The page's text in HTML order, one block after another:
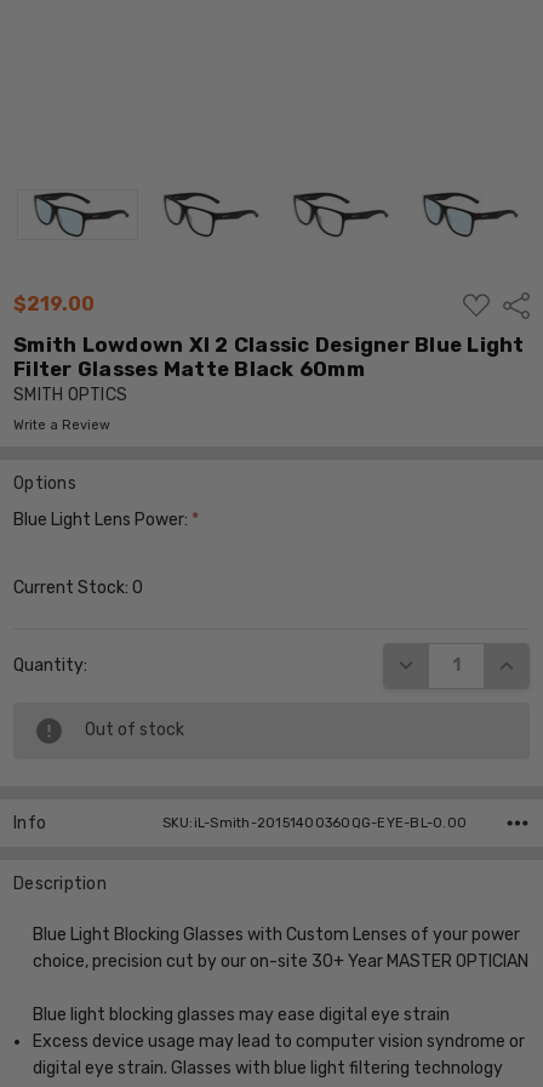
$219.00
ADD
TO
WISH
LIST
Smith Lowdown Xl 2 Classic Designer Blue Light
Filter Glasses Matte Black 60mm
SMITH OPTICS
Write a Review
Options
Blue Light Lens Power: *
Current Stock:0
Quantity: DECREASE
Out of stock
Info SKU:iL-Smith-20151400360QG-EYE-BL-0.00
Description
Blue Light Blocking Glasses with Custom Lenses of your power
choice, precision cut by our on-site 30+ Year MASTER OPTICIAN
Blue light blocking glasses may ease digital eye strain
Excess device usage may lead to computer vision syndrome or
digital eye strain. Glasses with blue light filtering technology